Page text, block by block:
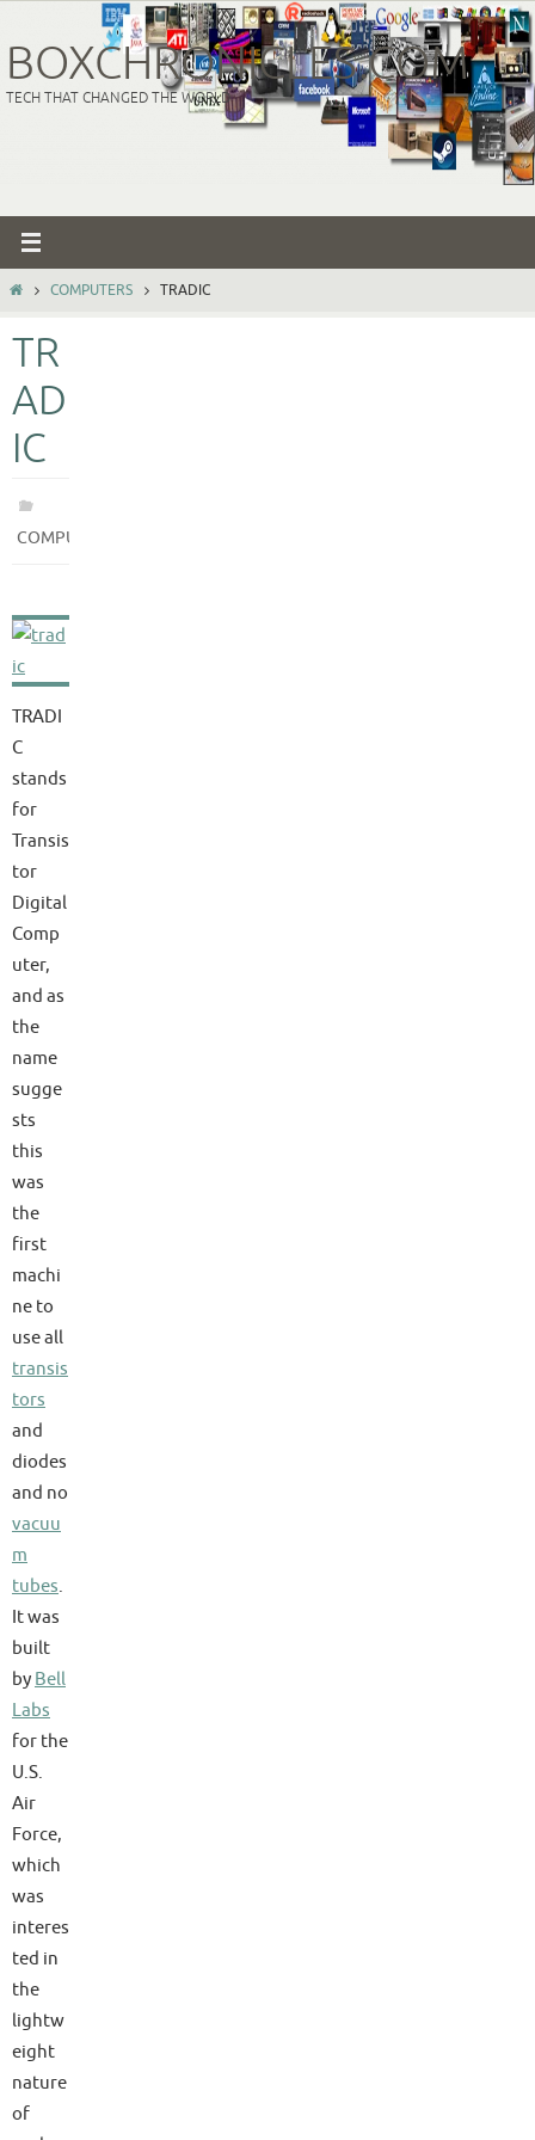
to
content
BOXCHRONICLES.COM
TECH THAT CHANGED THE WORLD
HOMECOMPUTERS TRADIC
TR
AD
IC
COMPUTERS
TRADI
C
stands
for
Transis
tor
Digital
Comp
uter,
and as
the
name
sugge
sts
this
was
the
first
machi
ne to
use all
transis
tors
and
diodes
and no
vacuu
m
tubes.
It was
built
by Bell
Labs
for the
U.S.
Air
Force,
which
was
interes
ted in
the
lightw
eight
nature
of